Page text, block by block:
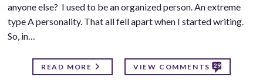
anyone else? I used to be an organized person. An extreme
type A personality. That all fell apart when I started writing.
So, in…
READ MORE VIEW COMMENTS 29